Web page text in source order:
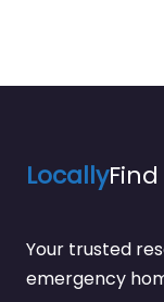
LocallyFind
Your trusted
emergency